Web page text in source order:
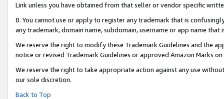
Link unless you have obtained from that seller or vendor specific
8. You cannot use or apply to register any trademark that is
any trademark, domain name, subdomain, username or app name
We reserve the right to modify these Trademark Guidelines and the
notice or revised Trademark Guidelines or approved Amazon Marks on
We reserve the right to take appropriate action against any use
our sole discretion.
Back to Top